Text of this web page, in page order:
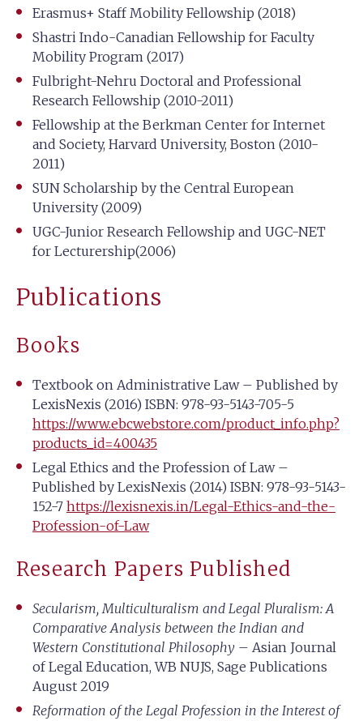
Erasmus+ Staff Mobility Fellowship (2018)
Shastri Indo-Canadian Fellowship for Faculty
Mobility Program (2017)
Fulbright-Nehru Doctoral and Professional
Research Fellowship (2010-2011)
Fellowship at the Berkman Center for Internet
and Society, Harvard University, Boston (2010-
2011)
SUN Scholarship by the Central European
University (2009)
UGC-Junior Research Fellowship and UGC-NET
for Lecturership(2006)
Publications
Books
Textbook on Administrative Law – Published by
LexisNexis (2016) ISBN: 978-93-5143-705-5
https://www.ebcwebstore.com/product_info.php?
products_id=400435
Legal Ethics and the Profession of Law –
Published by LexisNexis (2014) ISBN: 978-93-5143-
152-7 https://lexisnexis.in/Legal-Ethics-and-the-
Profession-of-Law
Research Papers Published
Secularism, Multiculturalism and Legal Pluralism: A
Comparative Analysis between the Indian and
Western Constitutional Philosophy – Asian Journal
of Legal Education, WB NUJS, Sage Publications
August 2019
Reformation of the Legal Profession in the Interest of